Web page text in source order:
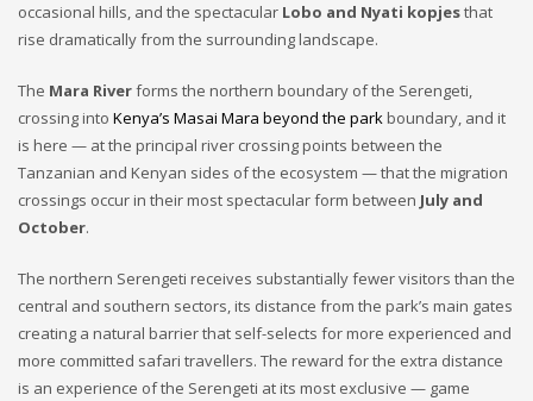
occasional hills, and the spectacular Lobo and Nyati kopjesthat
rise dramatically from the surrounding landscape.
The Mara Riverforms the northern boundary of the Serengeti,
crossing into Kenya’s Masai Mara beyond the parkboundary, and it
is here — at the principal river crossing points between the
Tanzanian and Kenyan sides of the ecosystem — that the migration
crossings occur in their most spectacular form between July and
October.
The northern Serengeti receives substantially fewer visitors than the
central and southern sectors, its distance from the park’s main gates
creating a natural barrier that self-selects for more experienced and
more committed safari travellers. The reward for the extra distance
is an experience of the Serengeti at its most exclusive — game